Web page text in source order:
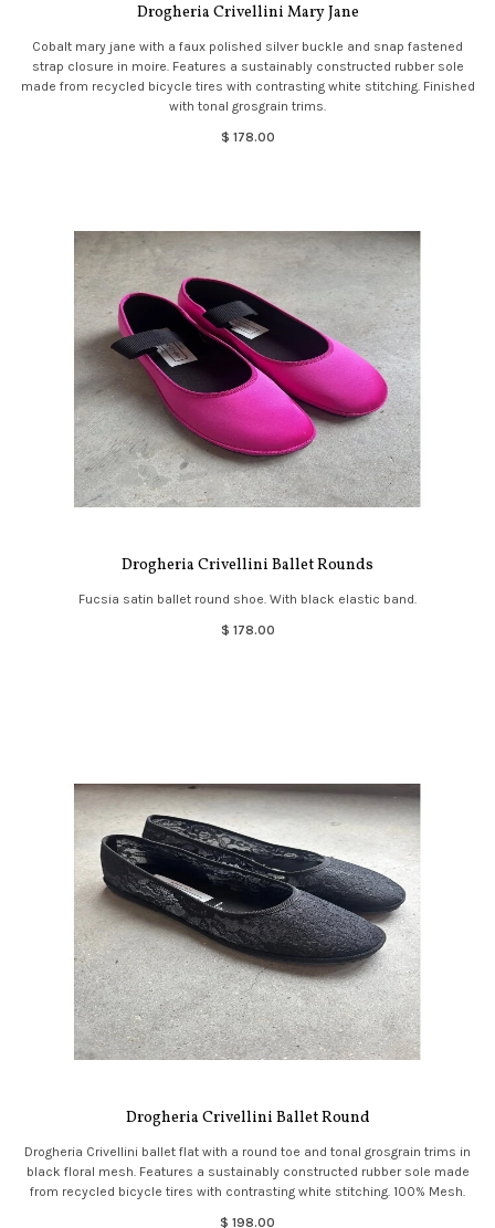
Drogheria Crivellini Mary Jane
Cobalt mary jane with a faux polished silver buckle and snap fastened
strap closure in moire. Features a sustainably constructed rubber sole
made from recycled bicycle tires with contrasting white stitching. Finished
with tonal grosgrain trims.
$ 178.00
Drogheria Crivellini Ballet Rounds
Fucsia satin ballet round shoe. With black elastic band.
$ 178.00
Drogheria Crivellini Ballet Round
Drogheria Crivellini ballet flat with a round toe and tonal grosgrain trims in
black floral mesh. Features a sustainably constructed rubber sole made
from recycled bicycle tires with contrasting white stitching. 100% Mesh.
$ 198.00